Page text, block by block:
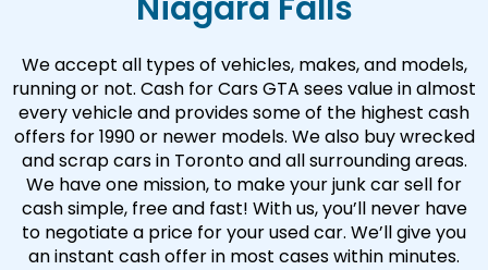
We accept all types of vehicles, makes, and models,
running or not. Cash for Cars GTA sees value in almost
every vehicle and provides some of the highest cash
offers for 1990 or newer models. We also buy wrecked
and scrap cars in Toronto and all surrounding areas.
We have one mission, to make your junk car sell for
cash simple, free and fast! With us, you’ll never have
to negotiate a price for your used car. We’ll give you
an instant cash offer in most cases within minutes.